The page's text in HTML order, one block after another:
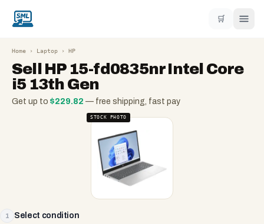
🛒
Home › Laptop › HP
Sell HP 15-fd0835nr Intel Core
i5 13th Gen
Get up to $229.82 — free shipping, fast pay
STOCK PHOTO
1 Select condition